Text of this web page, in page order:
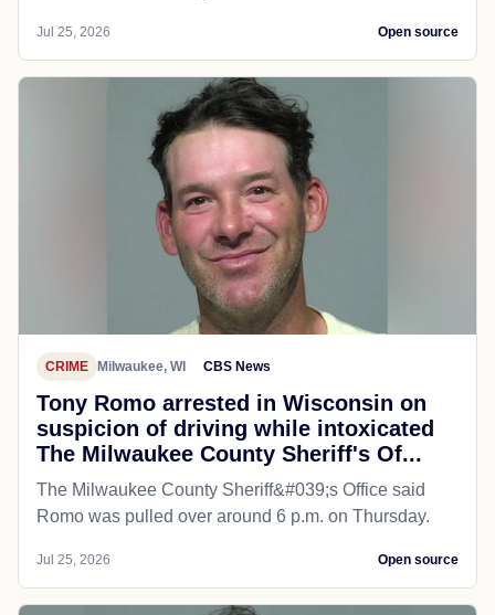
Jul 25, 2026 Open source
CRIME Milwaukee, WI CBS News
Tony Romo arrested in Wisconsin on
suspicion of driving while intoxicated
The Milwaukee County Sheriff's Of...
The Milwaukee County Sheriff&#039;s Office said
Romo was pulled over around 6 p.m. on Thursday.
Jul 25, 2026 Open source